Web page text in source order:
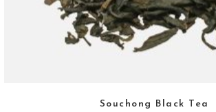
Souchong Black Tea